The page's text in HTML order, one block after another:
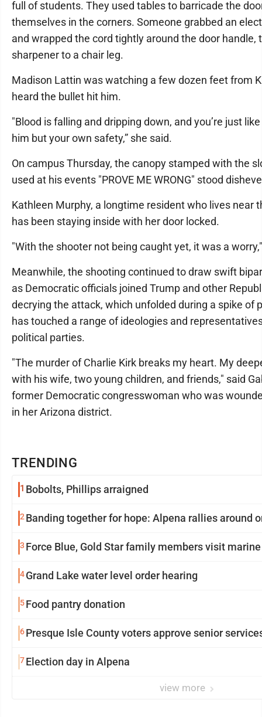
TRENDING
1 Bobolts, Phillips arraigned
2Banding together for hope: Alpena rallies around
3 Force Blue, Gold Star family members visit
4Grand Lake water level order hearing
5Food pantry donation
6Presque Isle County voters approve senior
7Election day in Alpena
view more
full of students. They used tables to barricade the
themselves in the corners. Someone grabbed an
and wrapped the cord tightly around the door handle,
sharpener to a chair leg.
Madison Lattin was watching a few dozen feet from
heard the bullet hit him.
"Blood is falling and dripping down, and you’re just
him but your own safety,” she said.
On campus Thursday, the canopy stamped with the
used at his events "PROVE ME WRONG" stood
Kathleen Murphy, a longtime resident who lives near
has been staying inside with her door locked.
"With the shooter not being caught yet, it was a
Meanwhile, the shooting continued to draw swift
as Democratic officials joined Trump and other
decrying the attack, which unfolded during a spike of
has touched a range of ideologies and
political parties.
"The murder of Charlie Kirk breaks my heart. My
with his wife, two young children, and friends," said
former Democratic congresswoman who was
in her Arizona district.